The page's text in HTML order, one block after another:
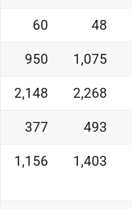
60 48
950 1,075
2,148 2,268
377 493
1,156 1,403